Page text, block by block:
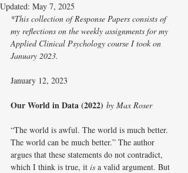
Updated: May 7, 2025
*This collection of Response Papers consists of
my reflections on the weekly assignments for my
Applied Clinical Psychology course I took on
January 2023.
January 12, 2023
Our World in Data (2022) by Max Roser
“The world is awful. The world is much better.
The world can be much better.” The author
argues that these statements do not contradict,
which I think is true, it is a valid argument. But